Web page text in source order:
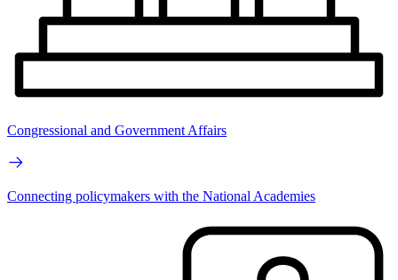
Congressional and Government Affairs
Connecting policymakers with the National Academies